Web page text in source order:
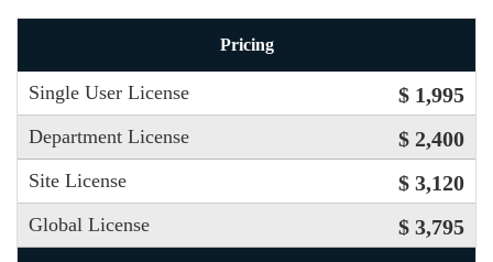
Pricing
Single User License $ 1,995
Department License $ 2,400
Site License $ 3,120
Global License $ 3,795